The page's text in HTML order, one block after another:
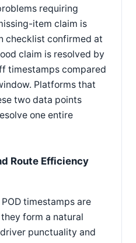
requiring
item claim is
checklist confirmed at
claim is resolved by
timestamps compared
Platforms that
two data points
one entire
Route Efficiency
timestamps are
form a natural
punctuality and